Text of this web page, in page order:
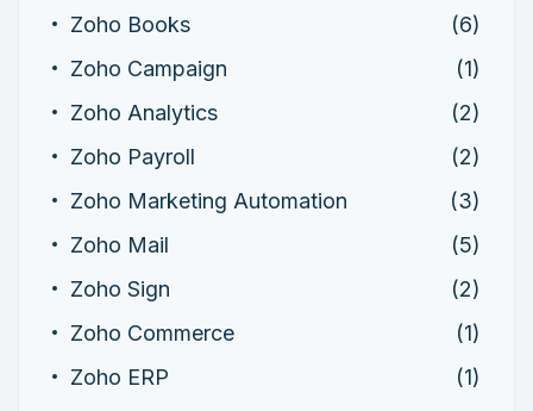
Zoho Books
(6)
Zoho Campaign
(1)
Zoho Analytics
(2)
Zoho Payroll
(2)
Zoho Marketing Automation
(3)
Zoho Mail
(5)
Zoho Sign
(2)
Zoho Commerce
(1)
Zoho ERP
(1)